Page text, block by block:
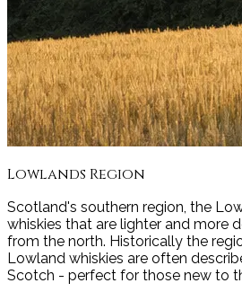
Lowlands Region
Scotland's southern region, the
whiskies that are lighter and more
from the north. Historically the
Lowland whiskies are often
Scotch - perfect for those new to